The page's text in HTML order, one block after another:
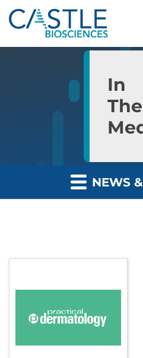
Skip to main content
Skip to section navigation
Skip to footer
In
The
NEWS